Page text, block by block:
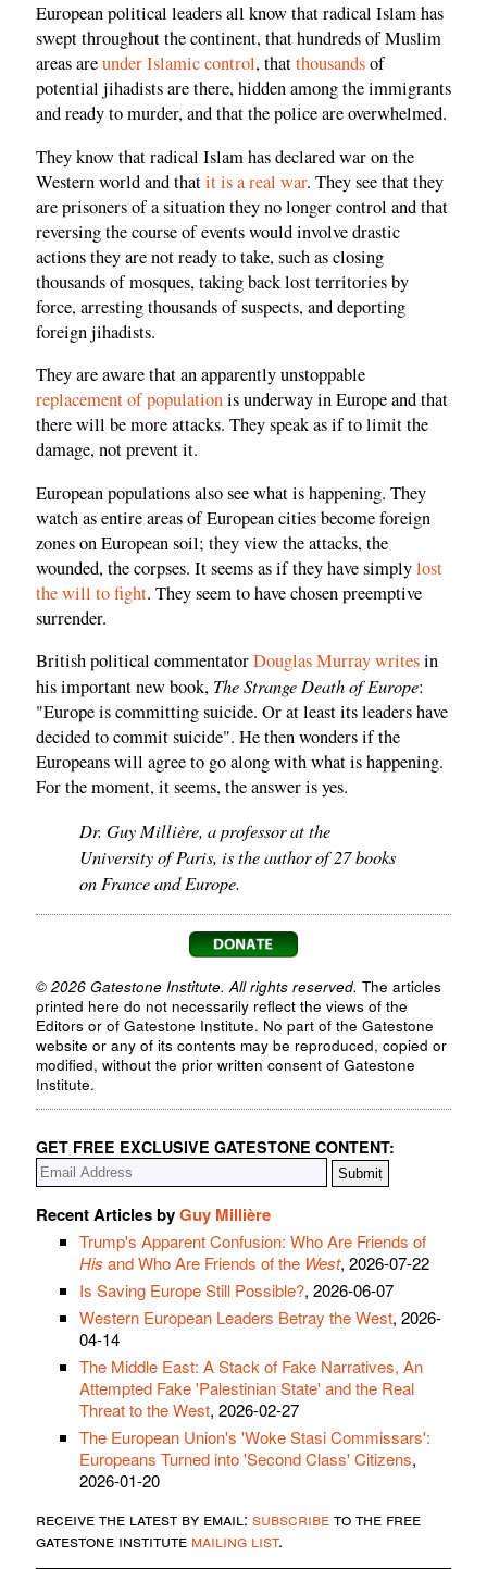
European political leaders all know that radical Islam has
swept throughout the continent, that hundreds of Muslim
areas areunder Islamic control, thatthousandsof
potential jihadists are there, hidden among the immigrants
and ready to murder, and that the police are overwhelmed.
They know that radical Islam has declared war on the
Western world and thatit is a real war. They see that they
are prisoners of a situation they no longer control and that
reversing the course of events would involve drastic
actions they are not ready to take, such as closing
thousands of mosques, taking back lost territories by
force, arresting thousands of suspects, and deporting
foreign jihadists.
They are aware that an apparently unstoppable
replacement of populationis underway in Europe and that
there will be more attacks. They speak as if to limit the
damage, not prevent it.
European populations also see what is happening. They
watch as entire areas of European cities become foreign
zones on European soil; they view the attacks, the
wounded, the corpses. It seems as if they have simplylost
the will to fight. They seem to have chosen preemptive
surrender.
British political commentatorDouglas Murray writesin
his important new book, The Strange Death of Europe:
"Europe is committing suicide. Or at least its leaders have
decided to commit suicide". He then wonders if the
Europeans will agree to go along with what is happening.
For the moment, it seems, the answer is yes.
Dr. Guy Millière, a professor at the
University of Paris, is the author of 27 books
on France and Europe.
© 2026 Gatestone Institute. All rights reserved. The articles
printed here do not necessarily reflect the views of the
Editors or of Gatestone Institute. No part of the Gatestone
website or any of its contents may be reproduced, copied or
modified, without the prior written consent of Gatestone
Institute.
GET FREE EXCLUSIVE GATESTONE CONTENT:
Recent Articles byGuy Millière
Trump's Apparent Confusion: Who Are Friends of
His and Who Are Friends of the West, 2026-07-22
Is Saving Europe Still Possible?, 2026-06-07
Western European Leaders Betray the West, 2026-
04-14
The Middle East: A Stack of Fake Narratives, An
Attempted Fake 'Palestinian State' and the Real
Threat to the West, 2026-02-27
The European Union's 'Woke Stasi Commissars':
Europeans Turned into 'Second Class' Citizens,
2026-01-20
receive the latest by email: subscribeto the free
gatestone institute mailing list.